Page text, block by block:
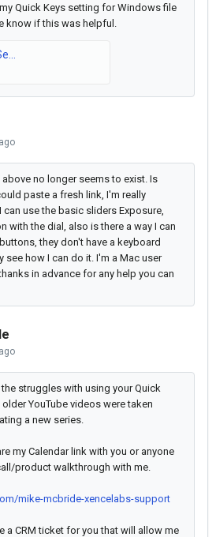
Quick Keys setting for Windows file
know if this was helpful.
no longer seems to exist. Is
paste a fresh link, I'm really
use the basic sliders Exposure,
with the dial, also is there a way I can
they don't have a keyboard
see how I can do it. I'm a Mac user
in advance for any help you can
struggles with using your Quick
older YouTube videos were taken
a new series.
my Calendar link with you or anyone
product walkthrough with me.
mike-mcbride-xencelabs-support
a CRM ticket for you that will allow me